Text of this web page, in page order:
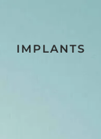
IMPLANTS